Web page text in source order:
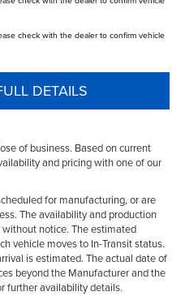
check with the dealer to confirm vehicle
DETAILS
of business. Based on current
and pricing with one of our
for manufacturing, or are
The availability and production
notice. The estimated
vehicle moves to In-Transit status.
is estimated. The actual date of
beyond the Manufacturer and the
further availability details.